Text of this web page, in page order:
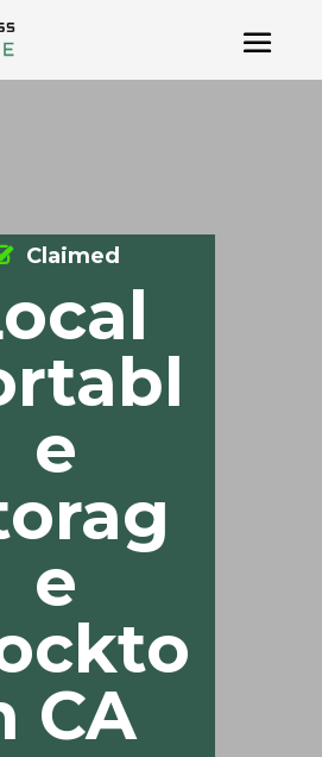
e
e
CA
Claimed